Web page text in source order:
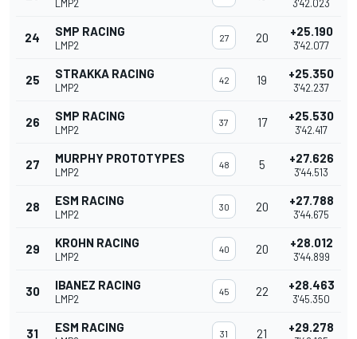
LMP2 3'42.023
24 SMP RACING
LMP2
27 20 +25.190
3'42.077
25 STRAKKA RACING
LMP2
42 19 +25.350
3'42.237
26 SMP RACING
LMP2
37 17 +25.530
3'42.417
27 MURPHY PROTOTYPES
LMP2
48 5 +27.626
3'44.513
28 ESM RACING
LMP2
30 20 +27.788
3'44.675
29 KROHN RACING
LMP2
40 20 +28.012
3'44.899
30 IBANEZ RACING
LMP2
45 22 +28.463
3'45.350
31 ESM RACING 31 21 +29.278